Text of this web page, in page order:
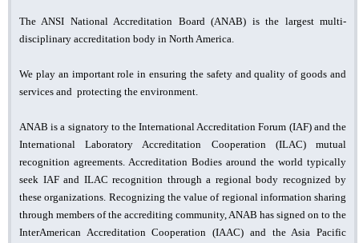
The ANSI National Accreditation Board (ANAB) is the largest multi-
disciplinary accreditation body in North America.
We play an important role in ensuring the safety and quality of goods and
services and protecting the environment.
ANAB is a signatory to the International Accreditation Forum (IAF) and the
International Laboratory Accreditation Cooperation (ILAC) mutual
recognition agreements. Accreditation Bodies around the world typically
seek IAF and ILAC recognition through a regional body recognized by
these organizations. Recognizing the value of regional information sharing
through members of the accrediting community, ANAB has signed on to the
InterAmerican Accreditation Cooperation (IAAC) and the Asia Pacific